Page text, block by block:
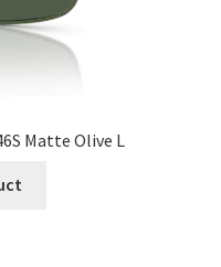
Matte Olive L